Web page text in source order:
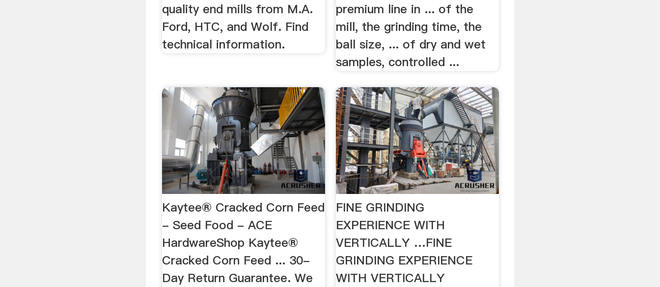
quality end mills from M.A.
Ford, HTC, and Wolf. Find
technical information.
premium line in ... of the
mill, the grinding time, the
ball size, ... of dry and wet
samples, controlled ...
Kaytee® Cracked Corn Feed
- Seed Food - ACE
HardwareShop Kaytee®
Cracked Corn Feed ... 30-
Day Return Guarantee. We
FINE GRINDING
EXPERIENCE WITH
VERTICALLY …FINE
GRINDING EXPERIENCE
WITH VERTICALLY